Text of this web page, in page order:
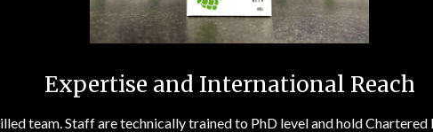
Expertise and International Reach
team. Staff are technically trained to PhD level and hold